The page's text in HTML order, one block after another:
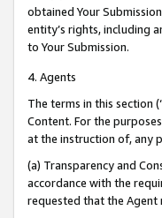
obtained Your
entity’s rights, including
to Your Submission.
4. Agents
The terms in this section
Content. For the
at the instruction of, any
(a) Transparency and
accordance with the
requested that the Agent